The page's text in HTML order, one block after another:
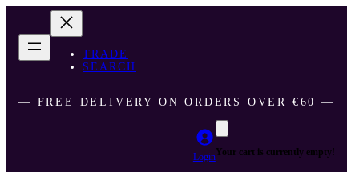
TRADE
SEARCH
― FREE DELIVERY ON ORDERS OVER €60 ―
LoginYour cart is currently empty!